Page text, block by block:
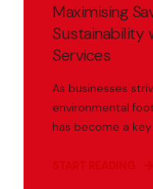
Maximising
Sustainability
Services
As businesses
environmental
has become a key
START READING